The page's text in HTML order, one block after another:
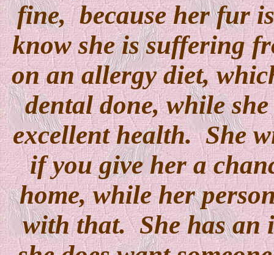
fine, because her fur
know she is suffering
on an allergy diet,
dental done, while
excellent health. She
if you give her a
home, while her
with that. She has an